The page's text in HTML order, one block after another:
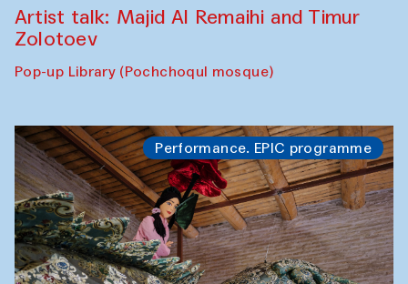
Artist talk: Majid Al Remaihi and Timur
Zolotoev
Pop-up Library (Pochchoqul mosque)
Performance. EPIC programme